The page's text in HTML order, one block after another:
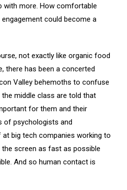
with more. How comfortable
could become a
not exactly like organic food
there has been a concerted
Valley behemoths to confuse
middle class are told that
for them and their
of psychologists and
big tech companies working to
screen as fast as possible
And so human contact is